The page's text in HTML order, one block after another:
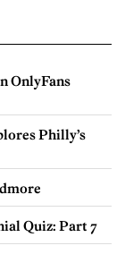
OnlyFans
Philly’s
Quiz: Part 7